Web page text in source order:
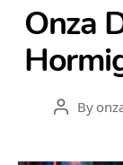
Onza
PostBy